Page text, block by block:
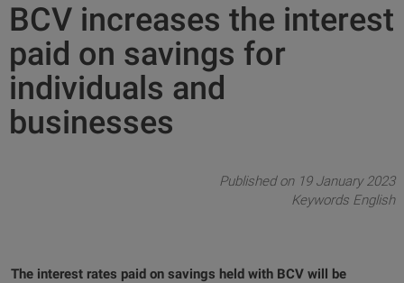
BCV increases the interest
paid on savings for
individuals and
businesses
Published on 19 January 2023
Keywords English
The interest rates paid on savings held with BCV will be